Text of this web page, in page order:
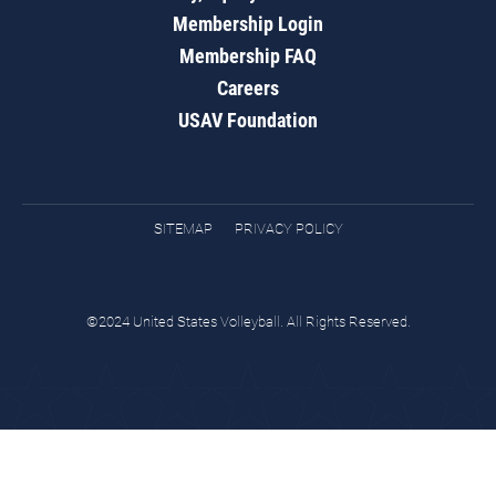
Membership Login
Membership FAQ
Careers
USAV Foundation
SITEMAP PRIVACY POLICY
©2024 United States Volleyball. All Rights Reserved.